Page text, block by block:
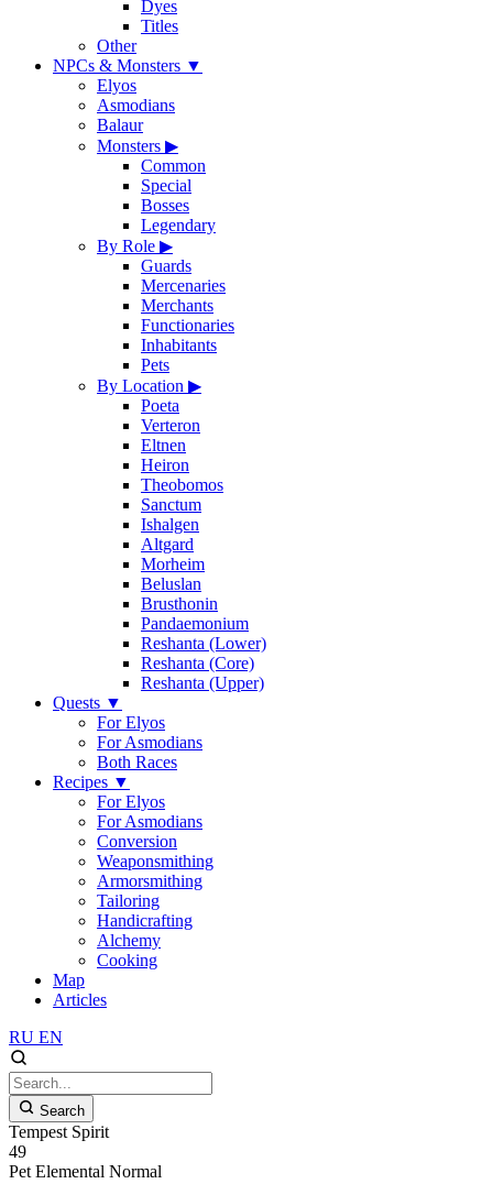
Dyes
Titles
Other
NPCs & Monsters ▼
Elyos
Asmodians
Balaur
Monsters ▶
Common
Special
Bosses
Legendary
By Role ▶
Guards
Mercenaries
Merchants
Functionaries
Inhabitants
Pets
By Location ▶
Poeta
Verteron
Eltnen
Heiron
Theobomos
Sanctum
Ishalgen
Altgard
Morheim
Beluslan
Brusthonin
Pandaemonium
Reshanta (Lower)
Reshanta (Core)
Reshanta (Upper)
Quests ▼
For Elyos
For Asmodians
Both Races
Recipes ▼
For Elyos
For Asmodians
Conversion
Weaponsmithing
Armorsmithing
Tailoring
Handicrafting
Alchemy
Cooking
Map
Articles
RU EN
Search
Tempest Spirit
49
Pet Elemental Normal